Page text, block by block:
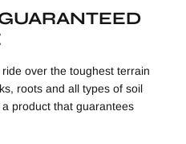
over the toughest terrain
roots and all types of soil
product that guarantees